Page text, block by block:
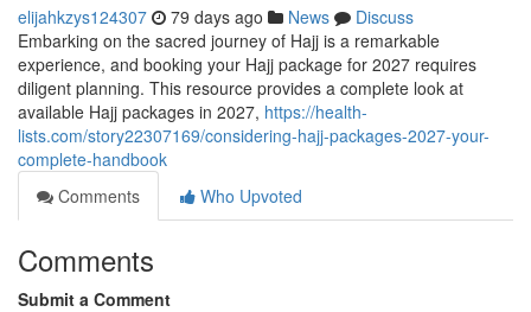
elijahkzys124307 79 days ago News
Discuss
Embarking on the sacred journey of Hajj is a remarkable
experience, and booking your Hajj package for 2027 requires
diligent planning. This resource provides a complete look at
available Hajj packages in 2027, https://health-
lists.com/story22307169/considering-hajj-packages-2027-your-
complete-handbook
Comments
Who Upvoted
Comments
Submit a Comment